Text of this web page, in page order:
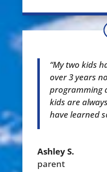
“My two kids
over 3 years
programming
kids are
have learned
Ashley S.
parent